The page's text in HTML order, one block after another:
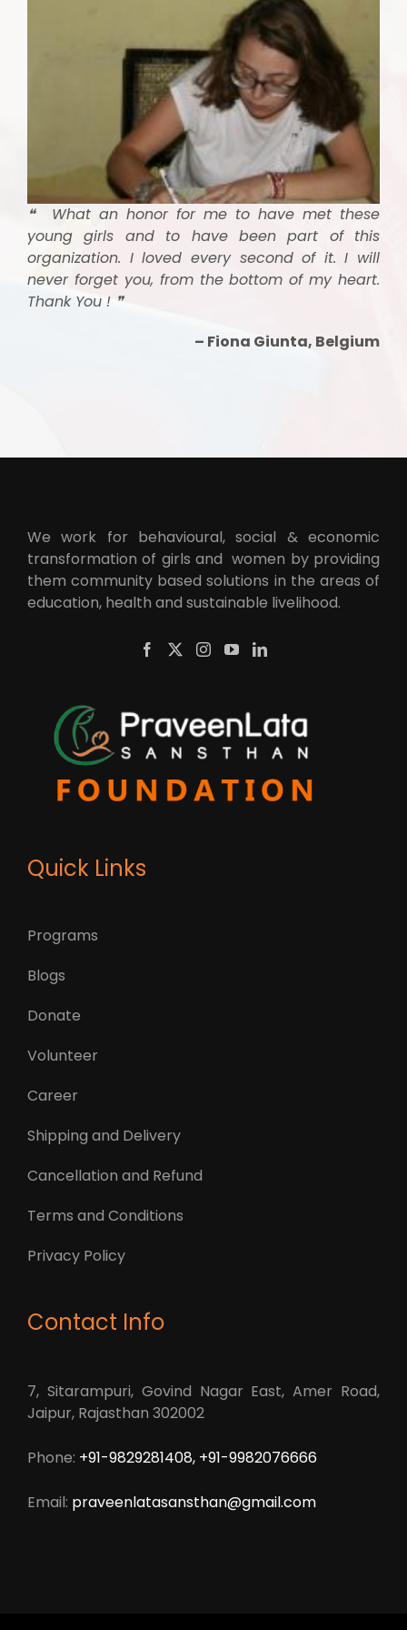
❝ What an honor for me to have met these
young girls and to have been part of this
organization. I loved every second of it. I will
never forget you, from the bottom of my heart.
Thank You ! ❞
– Fiona Giunta, Belgium
We work for behavioural, social & economic
transformation of girls and women by providing
them community based solutions in the areas of
education, health and sustainable livelihood.
Quick Links
Programs
Blogs
Donate
Volunteer
Career
Shipping and Delivery
Cancellation and Refund
Terms and Conditions
Privacy Policy
Contact Info
7, Sitarampuri, Govind Nagar East, Amer Road,
Jaipur, Rajasthan 302002
Phone: +91-9829281408, +91-9982076666
Email: praveenlatasansthan@gmail.com